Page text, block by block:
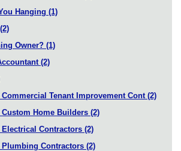
Hanging (1)
(2)
Owner? (1)
(2)
Tenant Improvement Cont (2)
Home Builders (2)
Contractors (2)
Plumbing Contractors (2)